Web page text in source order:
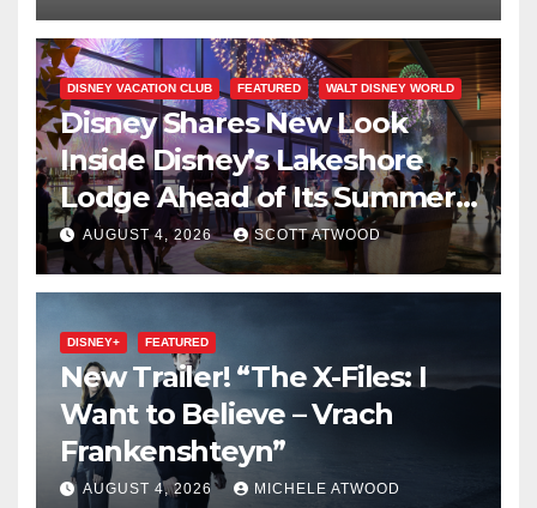
DISNEY VACATION CLUB FEATURED WALT DISNEY WORLD
Disney Shares New Look
Inside Disney’s Lakeshore
Lodge Ahead of Its Summer
2027 Opening
AUGUST 4, 2026 SCOTT ATWOOD
DISNEY+ FEATURED
New Trailer! “The X-Files: I
Want to Believe – Vrach
Frankenshteyn”
AUGUST 4, 2026 MICHELE ATWOOD